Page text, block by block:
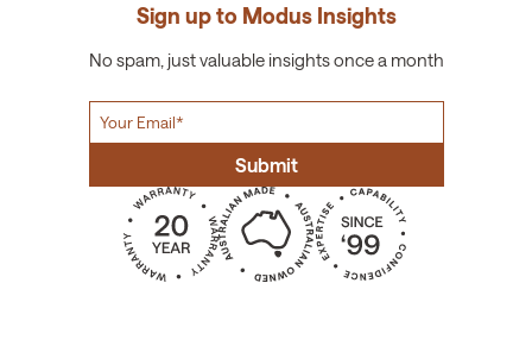
Sign up to Modus Insights
No spam, just valuable insights once a month